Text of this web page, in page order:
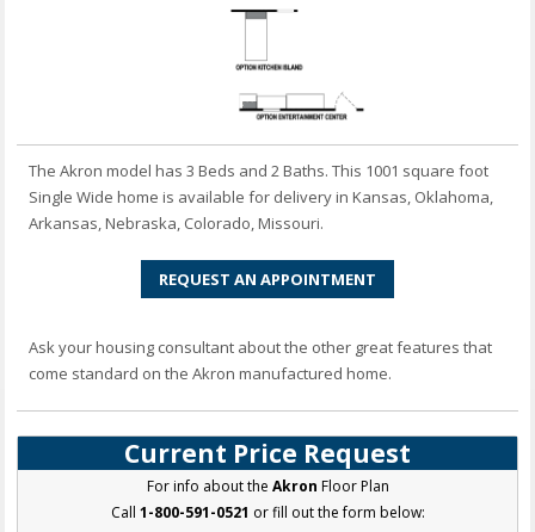
The Akron model has 3 Beds and 2 Baths. This 1001 square foot
Single Wide home is available for delivery in Kansas, Oklahoma,
Arkansas, Nebraska, Colorado, Missouri.
REQUEST AN APPOINTMENT
Ask your housing consultant about the other great features that
come standard on the Akron manufactured home.
Current Price Request
For info about the Akron Floor Plan
Call 1-800-591-0521 or fill out the form below: